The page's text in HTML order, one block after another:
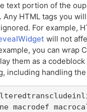
text portion of the
Any HTML tags you
For example,
will not
you can wrap
them as a
including handling
macrodef